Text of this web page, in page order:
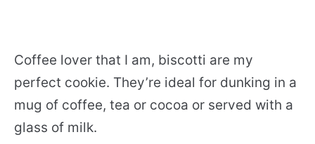
Coffee lover that I am, biscotti are my
perfect cookie. They’re ideal for dunking in a
mug of coffee, tea or cocoa or served with a
glass of milk.